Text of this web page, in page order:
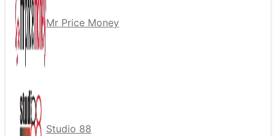
Mr Price Money
Studio 88